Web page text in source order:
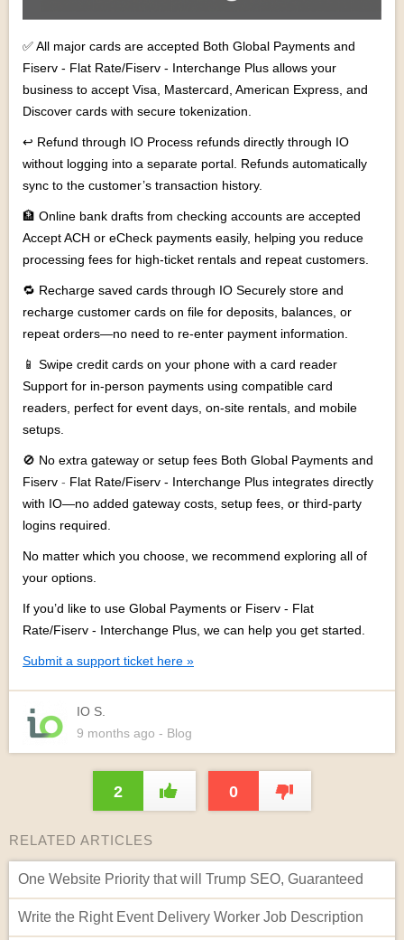
✅ All major cards are accepted Both Global Payments and
Fiserv - Flat Rate/Fiserv - Interchange Plus allows your
business to accept Visa, Mastercard, American Express, and
Discover cards with secure tokenization.
↩ Refund through IO Process refunds directly through IO
without logging into a separate portal. Refunds automatically
sync to the customer’s transaction history.
🏦 Online bank drafts from checking accounts are accepted
Accept ACH or eCheck payments easily, helping you reduce
processing fees for high-ticket rentals and repeat customers.
🔁 Recharge saved cards through IO Securely store and
recharge customer cards on file for deposits, balances, or
repeat orders—no need to re-enter payment information.
📱 Swipe credit cards on your phone with a card reader
Support for in-person payments using compatible card
readers, perfect for event days, on-site rentals, and mobile
setups.
🚫 No extra gateway or setup fees Both Global Payments and
Fiserv - Flat Rate/Fiserv - Interchange Plus integrates directly
with IO—no added gateway costs, setup fees, or third-party
logins required.
No matter which you choose, we recommend exploring all of
your options.
If you’d like to use Global Payments or Fiserv - Flat
Rate/Fiserv - Interchange Plus, we can help you get started.
Submit a support ticket here »
IO S.
9 months ago - Blog
2 0
RELATED ARTICLES
One Website Priority that will Trump SEO, Guaranteed
Write the Right Event Delivery Worker Job Description